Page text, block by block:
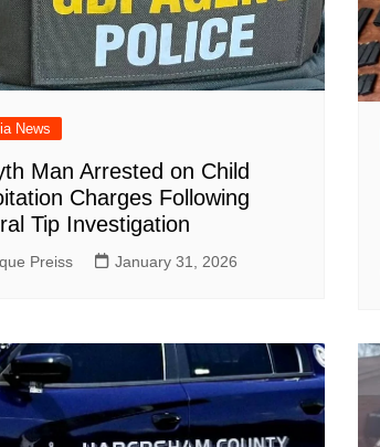
News
Man Arrested on Child
Charges Following
Tip Investigation
Preiss January 31, 2026